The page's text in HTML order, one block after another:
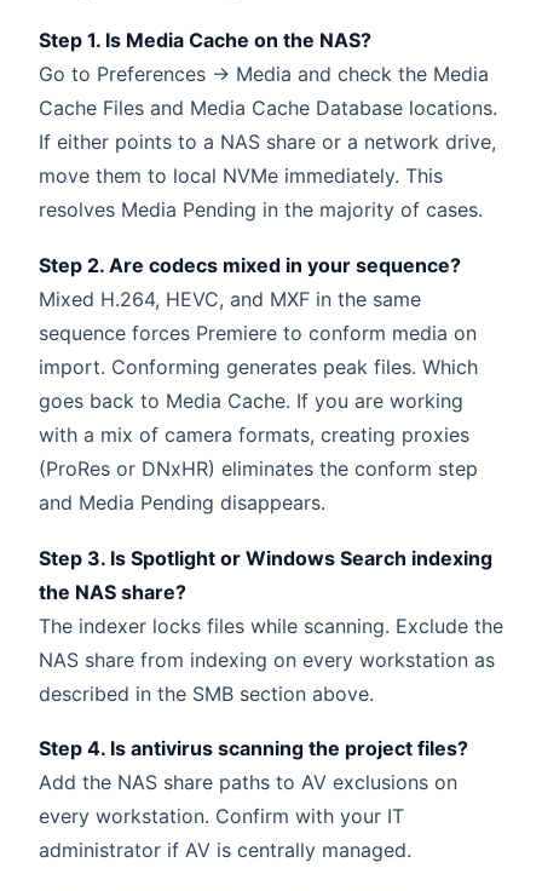
Step 1. Is Media Cache on the NAS?
Go to Preferences → Media and check the Media
Cache Files and Media Cache Database locations.
If either points to a NAS share or a network drive,
move them to local NVMe immediately. This
resolves Media Pending in the majority of cases.
Step 2. Are codecs mixed in your sequence?
Mixed H.264, HEVC, and MXF in the same
sequence forces Premiere to conform media on
import. Conforming generates peak files. Which
goes back to Media Cache. If you are working
with a mix of camera formats, creating proxies
(ProRes or DNxHR) eliminates the conform step
and Media Pending disappears.
Step 3. Is Spotlight or Windows Search indexing
the NAS share?
The indexer locks files while scanning. Exclude the
NAS share from indexing on every workstation as
described in the SMB section above.
Step 4. Is antivirus scanning the project files?
Add the NAS share paths to AV exclusions on
every workstation. Confirm with your IT
administrator if AV is centrally managed.